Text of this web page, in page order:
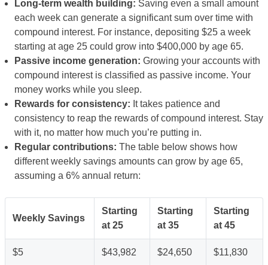
Long-term wealth building: Saving even a small amount
each week can generate a significant sum over time with
compound interest. For instance, depositing $25 a week
starting at age 25 could grow into $400,000 by age 65.
Passive income generation: Growing your accounts with
compound interest is classified as passive income. Your
money works while you sleep.
Rewards for consistency: It takes patience and
consistency to reap the rewards of compound interest. Stay
with it, no matter how much you’re putting in.
Regular contributions: The table below shows how
different weekly savings amounts can grow by age 65,
assuming a 6% annual return:
Weekly Savings
Starting
at 25
Starting
at 35
Starting
at 45
$5 $43,982 $24,650 $11,830